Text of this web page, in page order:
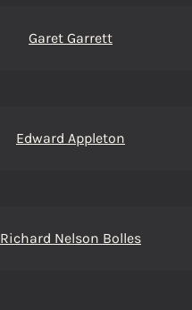
Garet Garrett
Edward Appleton
Richard Nelson Bolles